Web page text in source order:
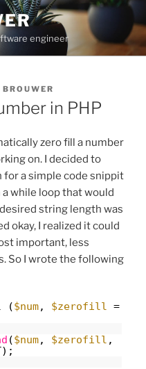
engineer
in PHP
zero fill a number
on. I decided to
a simple code snippit
while loop that would
string length was
okay, I realized it could
important, less
So I wrote the following
($num, $zerofill =
($num, $zerofill ,